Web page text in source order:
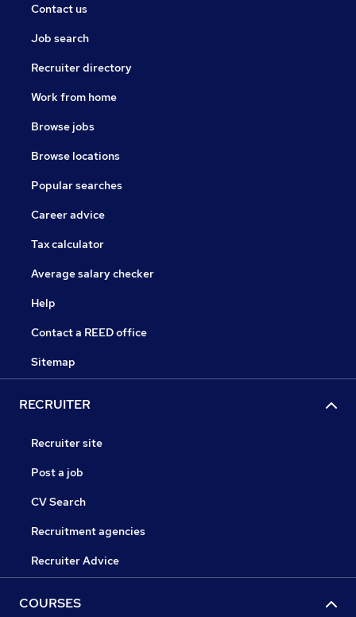
Contact us
Job search
Recruiter directory
Work from home
Browse jobs
Browse locations
Popular searches
Career advice
Tax calculator
Average salary checker
Help
Contact a REED office
Sitemap
RECRUITER
Recruiter site
Post a job
CV Search
Recruitment agencies
Recruiter Advice
COURSES